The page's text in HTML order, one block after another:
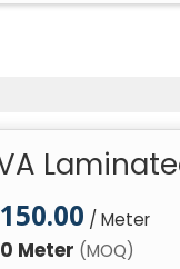
/ Meter
Meter (MOQ)